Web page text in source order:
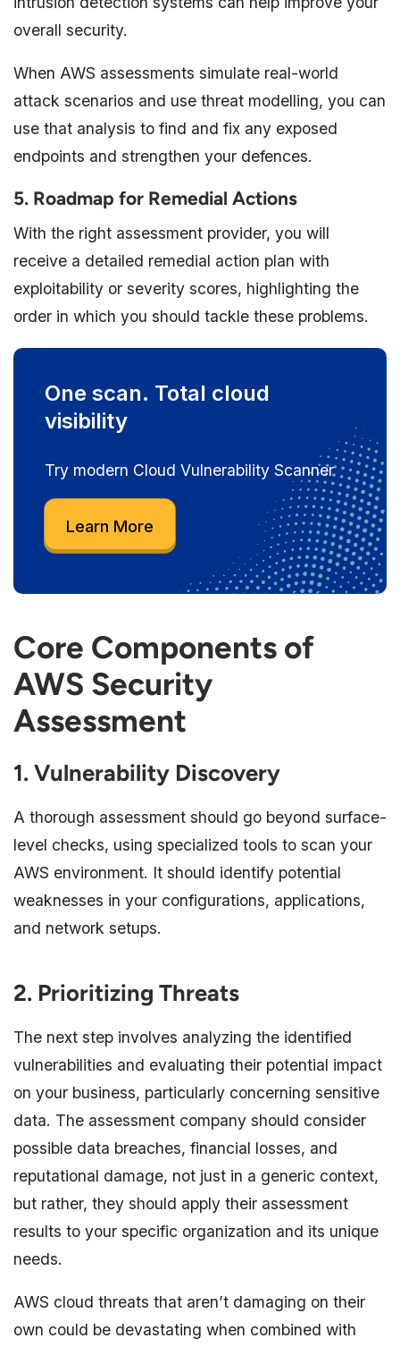
overall security.
When AWS assessments simulate real-world
attack scenarios and use threat modelling, you can
use that analysis to find and fix any exposed
endpoints and strengthen your defences.
5. Roadmap for Remedial Actions
With the right assessment provider, you will
receive a detailed remedial action plan with
exploitability or severity scores, highlighting the
order in which you should tackle these problems.
One scan. Total cloud
visibility
Try modern Cloud Vulnerability Scanner
Learn More
Core Components of
AWS Security
Assessment
1. Vulnerability Discovery
A thorough assessment should go beyond surface-
level checks, using specialized tools to scan your
AWS environment. It should identify potential
weaknesses in your configurations, applications,
and network setups.
2. Prioritizing Threats
The next step involves analyzing the identified
vulnerabilities and evaluating their potential impact
on your business, particularly concerning sensitive
data. The assessment company should consider
possible data breaches, financial losses, and
reputational damage, not just in a generic context,
but rather, they should apply their assessment
results to your specific organization and its unique
needs.
AWS cloud threats that aren’t damaging on their
own could be devastating when combined with